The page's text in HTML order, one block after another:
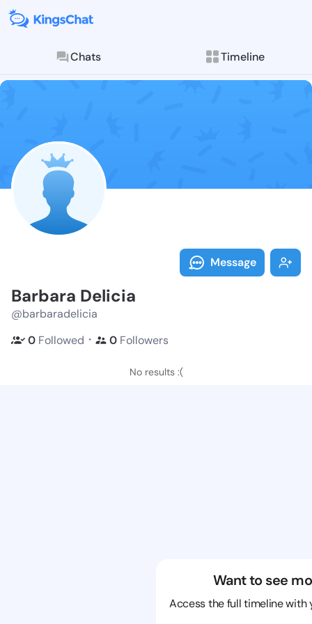
Chats Timeline
Follow
Explore posts &
Message
Barbara Delicia
@barbaradelicia
0 Followed ・ 0 Followers
No results :(
Want to see
Access the full timeline with